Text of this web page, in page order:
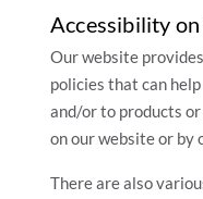
Accessibility
Our website
policies that can
and/or to products
on our website or by
There are also